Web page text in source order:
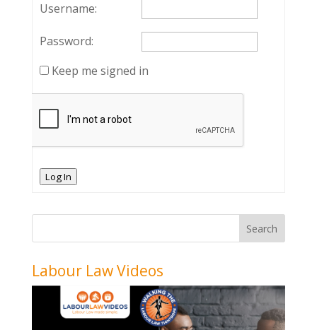
Username:
Password:
Keep me signed in
Log In
Labour Law Videos